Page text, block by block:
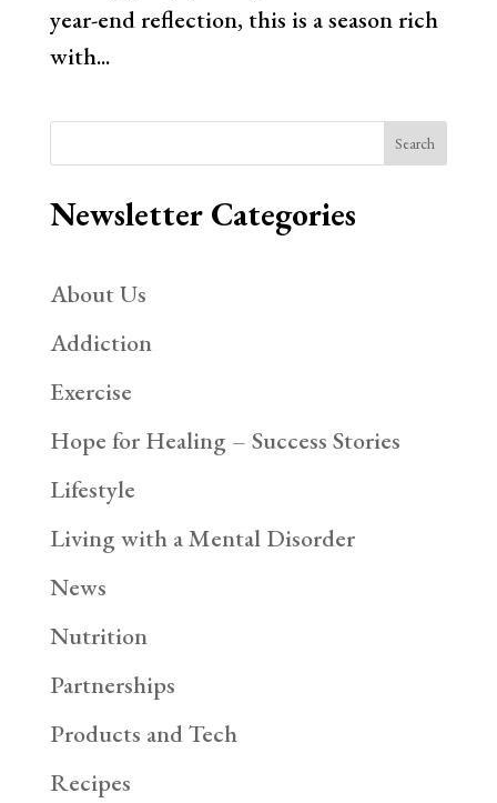
year-end reflection, this is a season rich
with...
Search
Newsletter Categories
About Us
Addiction
Exercise
Hope for Healing – Success Stories
Lifestyle
Living with a Mental Disorder
News
Nutrition
Partnerships
Products and Tech
Recipes